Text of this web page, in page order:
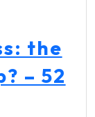
the
– 52